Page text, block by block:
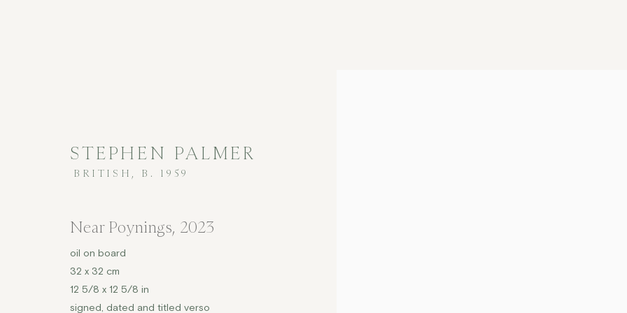
ARTWORKS
COPYRIGHT © 2026 JENNA BURLINGHAM GALLERY
STEPHEN PALMER
BRITISH, B. 1959
Near Poynings, 2023
oil on board
32 x 32 cm
12 5/8 x 12 5/8 in
signed, dated and titled verso